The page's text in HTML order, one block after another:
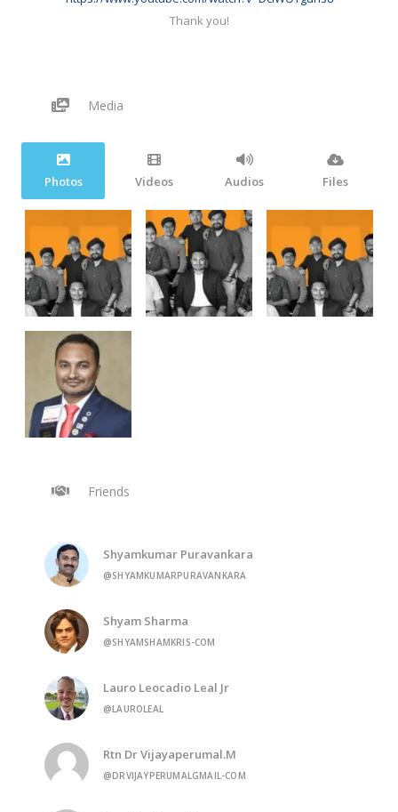
Thank you!
Media
Photos Videos Audios Files
Friends
Shyamkumar Puravankara
@SHYAMKUMARPURAVANKARA
Shyam Sharma
@SHYAMSHAMKRIS-COM
Lauro Leocadio Leal Jr
@LAUROLEAL
Rtn Dr Vijayaperumal.M
@DRVIJAYPERUMALGMAIL-COM